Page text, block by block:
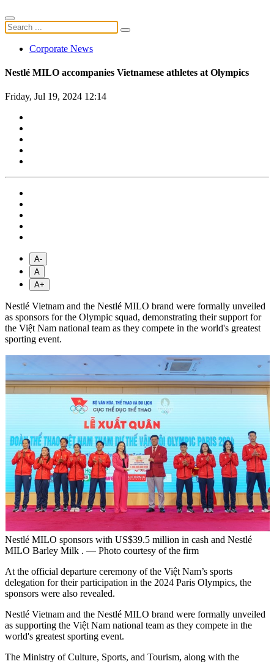
Corporate News
Nestlé MILO accompanies Vietnamese athletes at Olympics
Friday, Jul 19, 2024 12:14
A-
A
A+
Nestlé Vietnam and the Nestlé MILO brand were formally unveiled
as sponsors for the Olympic squad, demonstrating their support for
the Việt Nam national team as they compete in the world's greatest
sporting event.
Nestlé MILO sponsors with US$39.5 million in cash and Nestlé
MILO Barley Milk . — Photo courtesy of the firm
At the official departure ceremony of the Việt Nam’s sports
delegation for their participation in the 2024 Paris Olympics, the
sponsors were also revealed.
Nestlé Vietnam and the Nestlé MILO brand were formally unveiled
as supporting the Việt Nam national team as they compete in the
world's greatest sporting event.
The Ministry of Culture, Sports, and Tourism, along with the